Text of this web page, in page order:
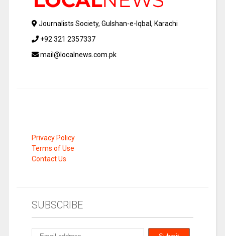
Journalists Society, Gulshan-e-Iqbal, Karachi
+92 321 2357337
mail@localnews.com.pk
Privacy Policy
Terms of Use
Contact Us
SUBSCRIBE